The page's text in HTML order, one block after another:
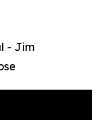
- Jim